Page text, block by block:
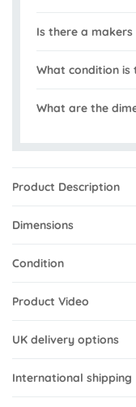
Is there a makers
What condition is
What are the
Product Description
Dimensions
Condition
Product Video
UK delivery options
International shipping